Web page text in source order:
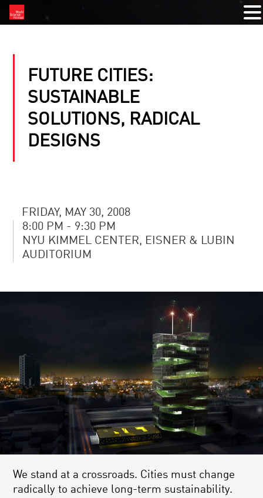
FUTURE CITIES:
SUSTAINABLE
SOLUTIONS, RADICAL
DESIGNS
FRIDAY, MAY 30, 2008
8:00 PM - 9:30 PM
NYU KIMMEL CENTER, EISNER & LUBIN
AUDITORIUM
We stand at a crossroads. Cities must change
radically to achieve long-term sustainability.